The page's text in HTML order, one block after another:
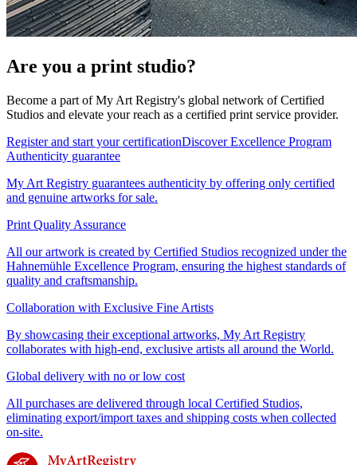
Are you a print studio?
Become a part of My Art Registry's global network of Certified
Studios and elevate your reach as a certified print service provider.
Register and start your certificationDiscover Excellence Program
Authenticity guarantee
My Art Registry guarantees authenticity by offering only certified
and genuine artworks for sale.
Print Quality Assurance
All our artwork is created by Certified Studios recognized under the
Hahnemühle Excellence Program, ensuring the highest standards of
quality and craftsmanship.
Collaboration with Exclusive Fine Artists
By showcasing their exceptional artworks, My Art Registry
collaborates with high-end, exclusive artists all around the World.
Global delivery with no or low cost
All purchases are delivered through local Certified Studios,
eliminating export/import taxes and shipping costs when collected
on-site.